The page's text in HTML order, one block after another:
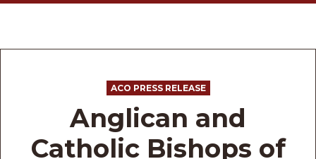
ACO PRESS RELEASE
Anglican and
Catholic Bishops of